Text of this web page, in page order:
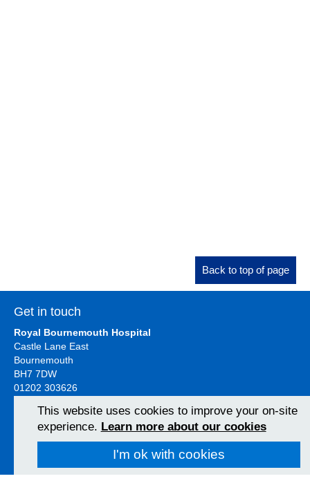
Back to top of page
Get in touch
Royal Bournemouth Hospital
Castle Lane East
Bournemouth
BH7 7DW
01202 303626
Christchurch Hospital
Christchurch
This website uses cookies to improve your on-site
experience. Learn more about our cookies
I'm ok with cookies